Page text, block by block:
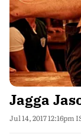
Jagga
Jul 14, 2017 12:16pm